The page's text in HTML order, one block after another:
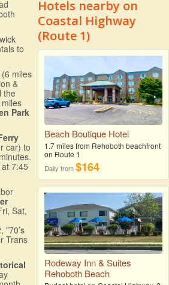
to
(6 miles
&
the
Park
car) to
7:45
Sat,
"70’s
Trans
Hotels nearby on
Coastal Highway
(Route 1)
Beach Boutique Hotel
1.7 miles from Rehoboth beachfront
on Route 1
Daily from$164
Rodeway Inn & Suites
Rehoboth Beach